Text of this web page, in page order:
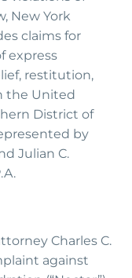
New York
claims for
express
restitution,
the United
District of
by
Julian C.
Charles C.
against